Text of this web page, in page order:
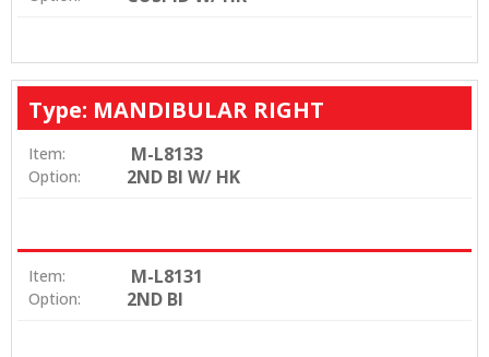
Type: MANDIBULAR RIGHT
Item: M-L8133
Option: 2ND BI W/ HK
Item: M-L8131
Option: 2ND BI